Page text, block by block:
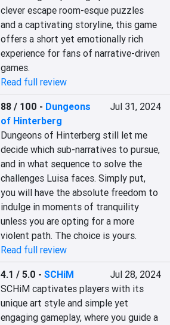
clever escape room-esque puzzles
and a captivating storyline, this game
offers a short yet emotionally rich
experience for fans of narrative-driven
games.
Read full review
88 / 100 - Dungeons
of Hinterberg
Jul 31, 2024
Dungeons of Hinterberg still let me
decide which sub-narratives to pursue,
and in what sequence to solve the
challenges Luisa faces. Simply put,
you will have the absolute freedom to
indulge in moments of tranquility
unless you are opting for a more
violent path. The choice is yours.
Read full review
4.1 / 5.0 -SCHiM
Jul 28, 2024
SCHiM captivates players with its
unique art style and simple yet
engaging gameplay, where you guide a